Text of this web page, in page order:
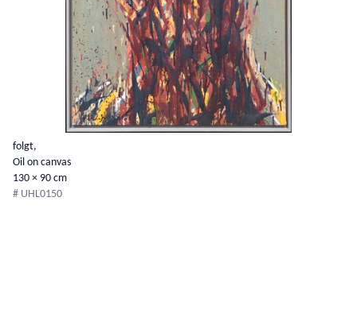
folgt,
Oil on canvas
130 × 90 cm
# UHL0150